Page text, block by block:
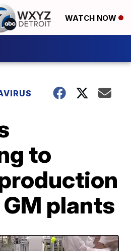
WATCH NOW
to
plants